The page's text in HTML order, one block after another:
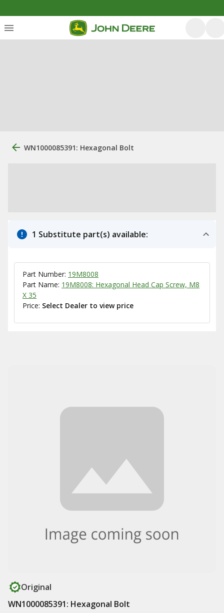
WN1000085391: Hexagonal Bolt
1 Substitute part(s) available:
Part Number: 19M8008
Part Name: 19M8008: Hexagonal Head Cap Screw, M8
X 35
Price: Select Dealer to view price
Original
WN1000085391: Hexagonal Bolt